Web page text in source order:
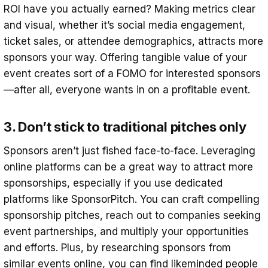
ROI have you actually earned? Making metrics clear
and visual, whether it’s social media engagement,
ticket sales, or attendee demographics, attracts more
sponsors your way. Offering tangible value of your
event creates sort of a FOMO for interested sponsors
—after all, everyone wants in on a profitable event.
3. Don’t stick to traditional pitches only
Sponsors aren’t just fished face-to-face. Leveraging
online platforms can be a great way to attract more
sponsorships, especially if you use dedicated
platforms like SponsorPitch. You can craft compelling
sponsorship pitches, reach out to companies seeking
event partnerships, and multiply your opportunities
and efforts. Plus, by researching sponsors from
similar events online, you can find likeminded people